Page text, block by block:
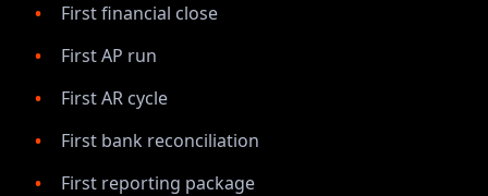
First financial close
First AP run
First AR cycle
First bank reconciliation
First reporting package